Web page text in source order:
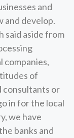
and
and develop.
said aside from
companies,
of
consultants or
in for the local
we have
banks and